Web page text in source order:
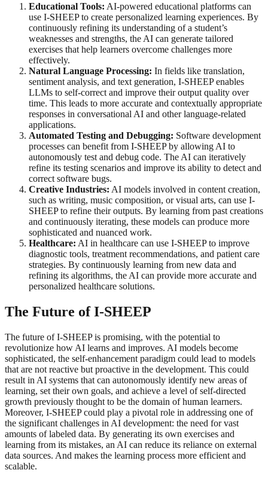
Educational Tools: AI-powered educational platforms can
use I-SHEEP to create personalized learning experiences. By
continuously refining its understanding of a student’s
weaknesses and strengths, the AI can generate tailored
exercises that help learners overcome challenges more
effectively.
Natural Language Processing: In fields like translation,
sentiment analysis, and text generation, I-SHEEP enables
LLMs to self-correct and improve their output quality over
time. This leads to more accurate and contextually appropriate
responses in conversational AI and other language-related
applications.
Automated Testing and Debugging: Software development
processes can benefit from I-SHEEP by allowing AI to
autonomously test and debug code. The AI can iteratively
refine its testing scenarios and improve its ability to detect and
correct software bugs.
Creative Industries: AI models involved in content creation,
such as writing, music composition, or visual arts, can use I-
SHEEP to refine their outputs. By learning from past creations
and continuously iterating, these models can produce more
sophisticated and nuanced work.
Healthcare: AI in healthcare can use I-SHEEP to improve
diagnostic tools, treatment recommendations, and patient care
strategies. By continuously learning from new data and
refining its algorithms, the AI can provide more accurate and
personalized healthcare solutions.
The Future of I-SHEEP
The future of I-SHEEP is promising, with the potential to
revolutionize how AI learns and improves. AI models become
sophisticated, the self-enhancement paradigm could lead to models
that are not reactive but proactive in the development. This could
result in AI systems that can autonomously identify new areas of
learning, set their own goals, and achieve a level of self-directed
growth previously thought to be the domain of human learners.
Moreover, I-SHEEP could play a pivotal role in addressing one of
the significant challenges in AI development: the need for vast
amounts of labeled data. By generating its own exercises and
learning from its mistakes, an AI can reduce its reliance on external
data sources. And makes the learning process more efficient and
scalable.